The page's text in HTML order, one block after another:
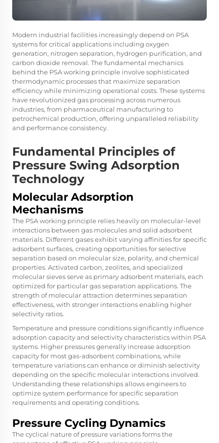
Modern industrial facilities increasingly depend on PSA
systems for critical applications including oxygen
generation, nitrogen separation, hydrogen purification, and
carbon dioxide removal. The fundamental mechanics
behind the PSA working principle involve sophisticated
thermodynamic processes that maximize separation
efficiency while minimizing operational costs. These systems
have revolutionized gas processing across numerous
industries, from pharmaceutical manufacturing to
petrochemical production, offering unparalleled reliability
and performance consistency.
Fundamental Principles of
Pressure Swing Adsorption
Technology
Molecular Adsorption
Mechanisms
The PSA working principle relies heavily on molecular-level
interactions between gas molecules and solid adsorbent
materials. Different gases exhibit varying affinities for specific
adsorbent surfaces, creating opportunities for selective
separation based on molecular size, polarity, and chemical
properties. Activated carbon, zeolites, and specialized
molecular sieves serve as primary adsorbent materials, each
optimized for particular gas separation applications. The
strength of molecular attraction determines separation
effectiveness, with stronger interactions enabling higher
selectivity ratios.
Temperature and pressure conditions significantly influence
adsorption capacity and selectivity characteristics within PSA
systems. Higher pressures generally increase adsorption
capacity for most gas-adsorbent combinations, while
temperature variations can enhance or diminish selectivity
depending on the specific molecular interactions involved.
Understanding these relationships allows engineers to
optimize system performance for specific separation
requirements and operating conditions.
Pressure Cycling Dynamics
The cyclical nature of pressure variations forms the